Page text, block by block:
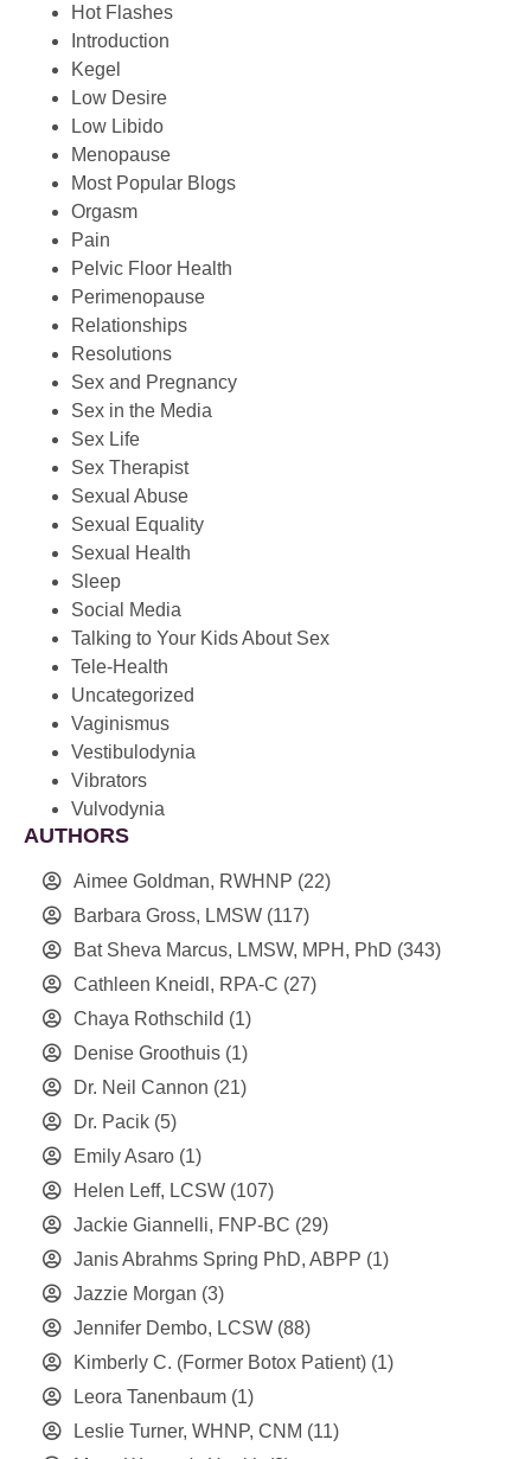
Hot Flashes
Introduction
Kegel
Low Desire
Low Libido
Menopause
Most Popular Blogs
Orgasm
Pain
Pelvic Floor Health
Perimenopause
Relationships
Resolutions
Sex and Pregnancy
Sex in the Media
Sex Life
Sex Therapist
Sexual Abuse
Sexual Equality
Sexual Health
Sleep
Social Media
Talking to Your Kids About Sex
Tele-Health
Uncategorized
Vaginismus
Vestibulodynia
Vibrators
Vulvodynia
AUTHORS
Aimee Goldman, RWHNP (22)
Barbara Gross, LMSW (117)
Bat Sheva Marcus, LMSW, MPH, PhD (343)
Cathleen Kneidl, RPA-C (27)
Chaya Rothschild (1)
Denise Groothuis (1)
Dr. Neil Cannon (21)
Dr. Pacik (5)
Emily Asaro (1)
Helen Leff, LCSW (107)
Jackie Giannelli, FNP-BC (29)
Janis Abrahms Spring PhD, ABPP (1)
Jazzie Morgan (3)
Jennifer Dembo, LCSW (88)
Kimberly C. (Former Botox Patient) (1)
Leora Tanenbaum (1)
Leslie Turner, WHNP, CNM (11)